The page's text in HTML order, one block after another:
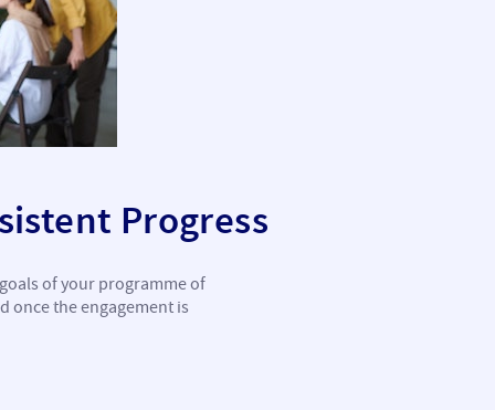
Progress
of your programme of
once the engagement is